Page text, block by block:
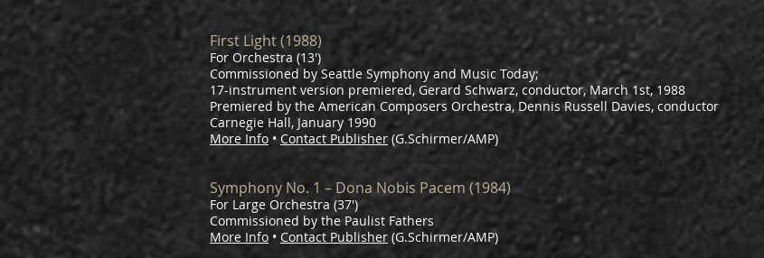
First Light (1988)
For Orchestra (13')
Commissioned by Seattle Symphony and Music Today;
17-instrument version premiered, Gerard Schwarz, conductor, March 1st, 1988
Premiered by the American Composers Orchestra, Dennis Russell Davies, conductor
Carnegie Hall, January 1990
More Info • Contact Publisher (G.Schirmer/AMP)
Symphony No. 1 – Dona Nobis Pacem (1984)
For Large Orchestra (37')
Commissioned by the Paulist Fathers
More Info • Contact Publisher (G.Schirmer/AMP)